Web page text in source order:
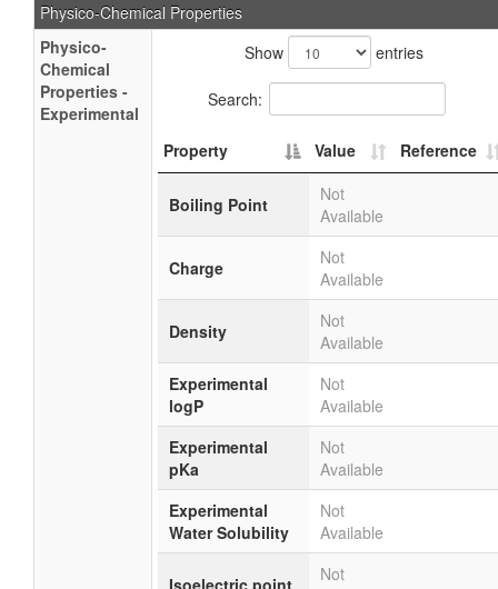
Physico-Chemical Properties
Physico-
Chemical
Properties -
Experimental
Show entries
Search:
Property Value Reference
Boiling Point
Not
Available
Charge
Not
Available
Density
Not
Available
Experimental
logP
Not
Available
Experimental
pKa
Not
Available
Experimental
Water Solubility
Not
Available
Isoelectric point
Not